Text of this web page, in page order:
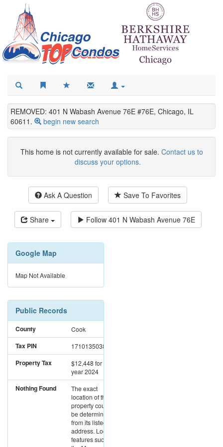
REMOVED: 401 N Wabash Avenue 76E #76E, Chicago, IL
60611.
begin new search
This home is not currently available for sale. Contact us to
discuss your options.
Ask A Question Save To Favorites
Share Follow 401 N Wabash Avenue 76E
Google Map
Map Not Available
Public Records
County Cook
Tax PIN 17101350381961
Property Tax $12,448for the
year 2024
Nothing Found
The exact
location of this
property could not
be determined
from its listed
address. Location
features such as